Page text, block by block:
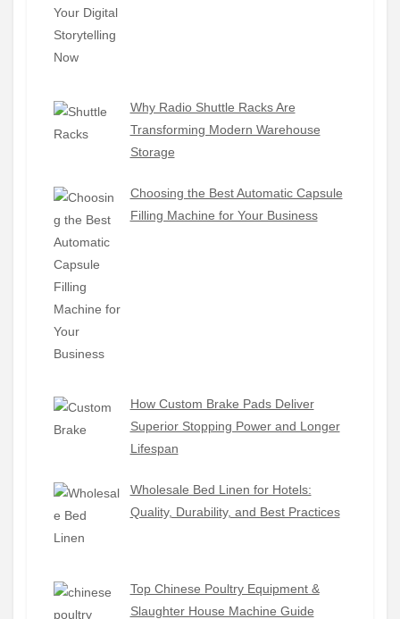
Why Radio Shuttle Racks Are
Transforming Modern Warehouse
Storage
Choosing the Best Automatic Capsule
Filling Machine for Your Business
How Custom Brake Pads Deliver
Superior Stopping Power and Longer
Lifespan
Wholesale Bed Linen for Hotels:
Quality, Durability, and Best Practices
Top Chinese Poultry Equipment &
Slaughter House Machine Guide